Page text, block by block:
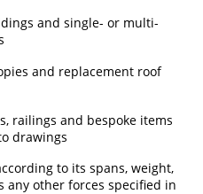
and single- or multi-
and replacement roof
railings and bespoke items
drawings
to its spans, weight,
any other forces specified in